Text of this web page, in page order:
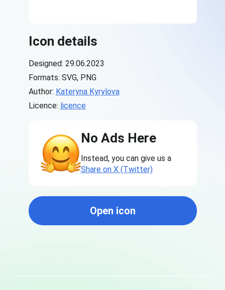
Icon details
Designed: 29.06.2023
Formats: SVG, PNG
Author: Kateryna Kyrylova
Licence: licence
No Ads Here
Instead, you can give us a
Share on X (Twitter)
Open icon